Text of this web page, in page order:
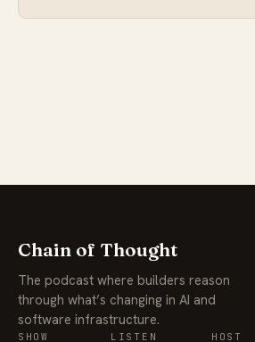
Chain of Thought
The podcast where builders reason
through what’s changing in AI and
software infrastructure.
SHOW LISTEN HOST